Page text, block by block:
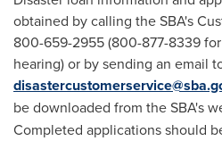
obtained by calling the SBA's
800-659-2955 (800-877-8339
hearing) or by sending an email
be downloaded from the SBA's
Completed applications should